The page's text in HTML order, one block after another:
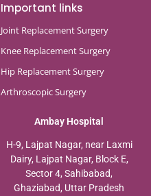
Important links
Joint Replacement Surgery
Knee Replacement Surgery
Hip Replacement Surgery
Arthroscopic Surgery
Ambay Hospital
H-9, Lajpat Nagar, near Laxmi
Dairy, Lajpat Nagar, Block E,
Sector 4, Sahibabad,
Ghaziabad, Uttar Pradesh